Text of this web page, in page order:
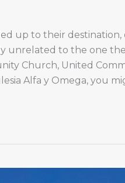
up to their
unrelated to the one
Church, United
Alfa y Omega, you